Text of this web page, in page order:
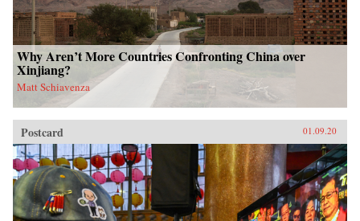
Why Aren’t More Countries Confronting China over
Xinjiang?
Matt Schiavenza
Postcard 01.09.20